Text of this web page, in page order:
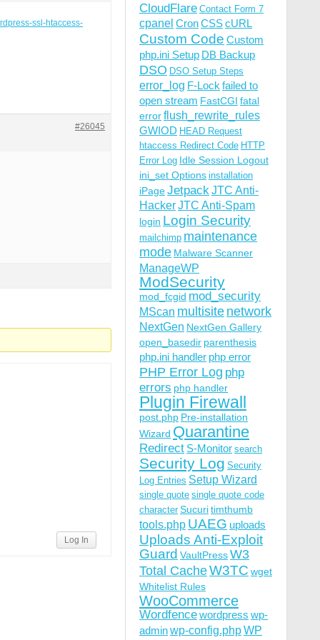
ssl-htaccess-
#26045
Log In
CloudFlare Contact Form 7
cpanel CronCSScURL
Custom Code Custom
php.ini Setup DB Backup
DSO DSO Setup Steps
error_log F-Lock failed to
open stream FastCGI fatal
errorflush_rewrite_rules
GWIOD HEAD Request
htaccess Redirect Code HTTP
Error Log Idle Session Logout
ini_set Options installation
iPageJetpackJTC Anti-
HackerJTC Anti-Spam
login Login Security
mailchimp maintenance
mode Malware Scanner
ManageWP
ModSecurity
mod_fcgid mod_security
MScan multisite network
NextGen NextGen Gallery
open_basedir parenthesis
php.ini handler php error
PHP Error Log php
errors php handler
Plugin Firewall
post.php Pre-installation
Wizard Quarantine
Redirect S-Monitor search
Security Log Security
Log Entries Setup Wizard
single quote single quote code
character Sucuritimthumb
tools.php UAEG uploads
Uploads Anti-Exploit
Guard VaultPressW3
Total CacheW3TC wget
Whitelist Rules
WooCommerce
Wordfencewordpress wp-
adminwp-config.phpWP